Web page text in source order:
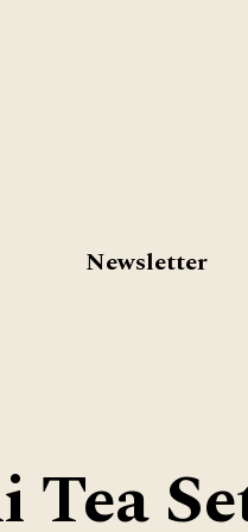
Newsletter